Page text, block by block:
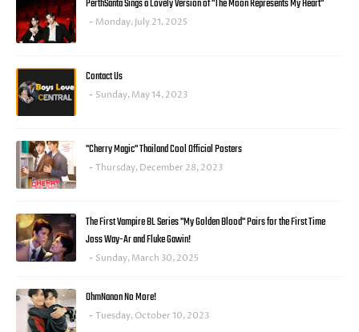
PerthSanta Sings a Lovely Version of "The Moon Represents My Heart"
Monday, July 21, 2025
Contact Us
Sunday, May 14, 2023
"Cherry Magic" Thailand Cool Official Posters
Thursday, December 28, 2023
The First Vampire BL Series "My Golden Blood" Pairs for the First Time
Joss Way-Ar and Fluke Gawin!
Sunday, March 30, 2025
OhmNanon No More!
Tuesday, October 10, 2023